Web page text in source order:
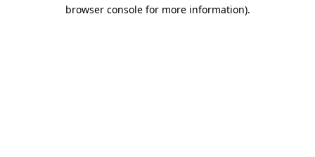
browser console for more information).